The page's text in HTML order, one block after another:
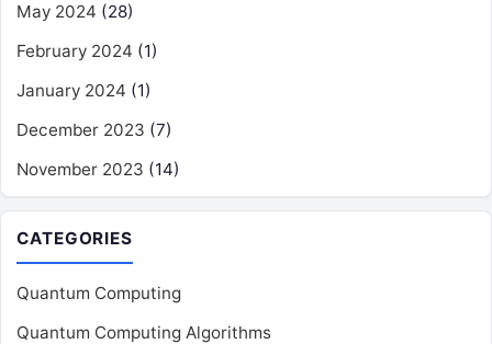
May 2024 (28)
February 2024 (1)
January 2024 (1)
December 2023 (7)
November 2023 (14)
CATEGORIES
Quantum Computing
Quantum Computing Algorithms